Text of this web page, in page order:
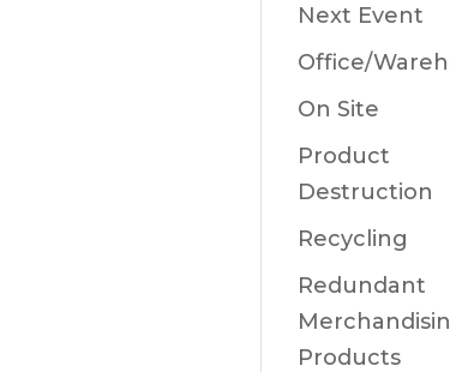
Next Event
Office/
On Site
Product
Destruction
Recycling
Redundant
Products